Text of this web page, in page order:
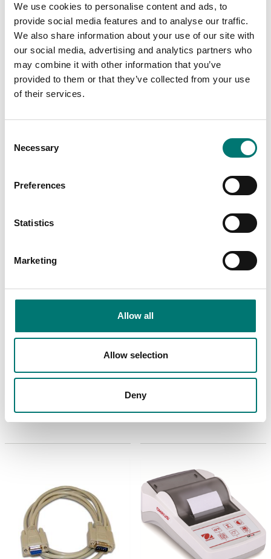
We use cookies to personalise content and ads, to
provide social media features and to analyse our traffic.
We also share information about your use of our site with
our social media, advertising and analytics partners who
may combine it with other information that you’ve
provided to them or that they’ve collected from your use
of their services.
Selection
Necessary
Preferences
Statistics
Marketing
Allow all
Allow selection
Deny
Precision scales
TD52 DT61XW
€ 127,00
Floor scales
DT61XW and DT33
In use Cover for TD52P
ISO 17025 calibration
of scale incl.
certificate.
Price from: € 184,00